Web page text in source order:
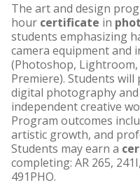
The art and design
hour certificate in
students emphasizing
camera equipment and
(Photoshop,
Premiere). Students
digital photography
independent creative
Program outcomes
artistic growth, and
Students may earn a
completing: AR 265,
491PHO.